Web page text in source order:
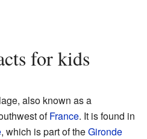
for kids
also known as a
ofFrance. It is found in
, which is part of theGironde